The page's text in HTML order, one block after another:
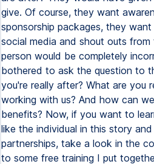
give. Of course, they want
sponsorship packages, they
social media and shout outs
person would be completely
bothered to ask the question to
you're really after? What are you
working with us? And how can
benefits? Now, if you want to
like the individual in this story
partnerships, take a look in the
to some free training I put